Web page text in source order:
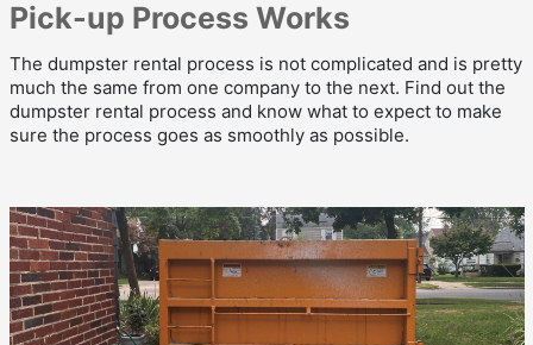
Pick-up Process Works
The dumpster rental process is not complicated and is pretty
much the same from one company to the next. Find out the
dumpster rental process and know what to expect to make
sure the process goes as smoothly as possible.